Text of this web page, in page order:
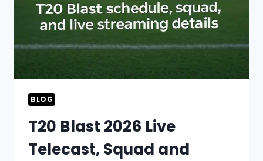
BLOG
T20 Blast 2026 Live
Telecast, Squad and